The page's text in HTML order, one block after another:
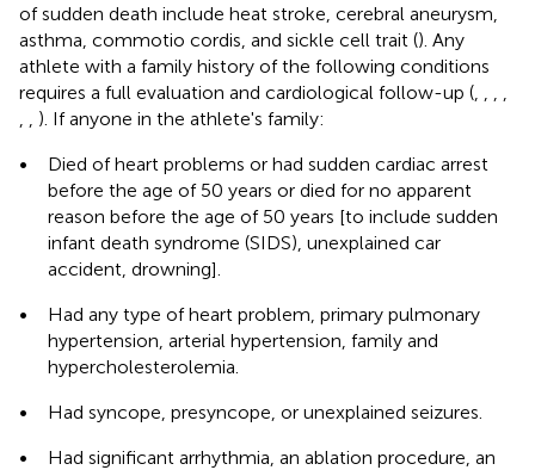
of sudden death include heat stroke, cerebral aneurysm,
asthma, commotio cordis, and sickle cell trait (). Any
athlete with a family history of the following conditions
requires a full evaluation and cardiological follow-up (
). If anyone in the athlete's family:
•
Died of heart problems or had sudden cardiac arrest
before the age of 50 years or died for no apparent
reason before the age of 50 years [to include sudden
infant death syndrome (SIDS), unexplained car
accident, drowning].
•
Had any type of heart problem, primary pulmonary
hypertension, arterial hypertension, family and
hypercholesterolemia.
•
Had syncope, presyncope, or unexplained seizures.
•
Had significant arrhythmia, an ablation procedure, an